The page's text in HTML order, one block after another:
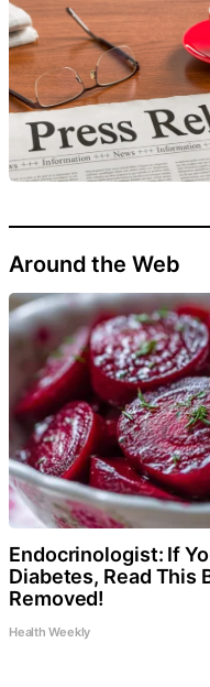
Around the Web
Endocrinologist: If
Diabetes, Read This
Removed!
Health Weekly